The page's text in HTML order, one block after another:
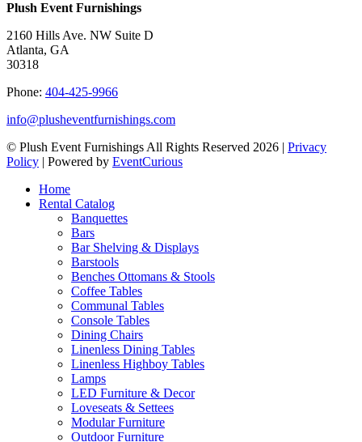
Plush Event Furnishings
2160 Hills Ave. NW Suite D
Atlanta, GA
30318
Phone: 404-425-9966
info@plusheventfurnishings.com
© Plush Event Furnishings All Rights Reserved 2026 | Privacy
Policy | Powered by EventCurious
Home
Rental Catalog
Banquettes
Bars
Bar Shelving & Displays
Barstools
Benches Ottomans & Stools
Coffee Tables
Communal Tables
Console Tables
Dining Chairs
Linenless Dining Tables
Linenless Highboy Tables
Lamps
LED Furniture & Decor
Loveseats & Settees
Modular Furniture
Outdoor Furniture